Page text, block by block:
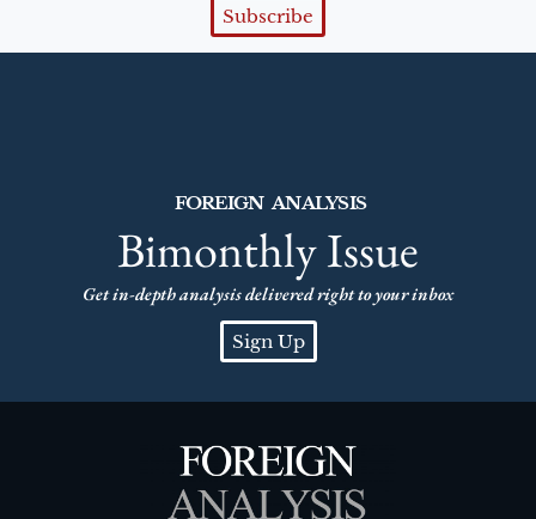
Subscribe
FOREIGN ANALYSIS
Bimonthly Issue
Get in-depth analysis delivered right to your inbox
Sign Up